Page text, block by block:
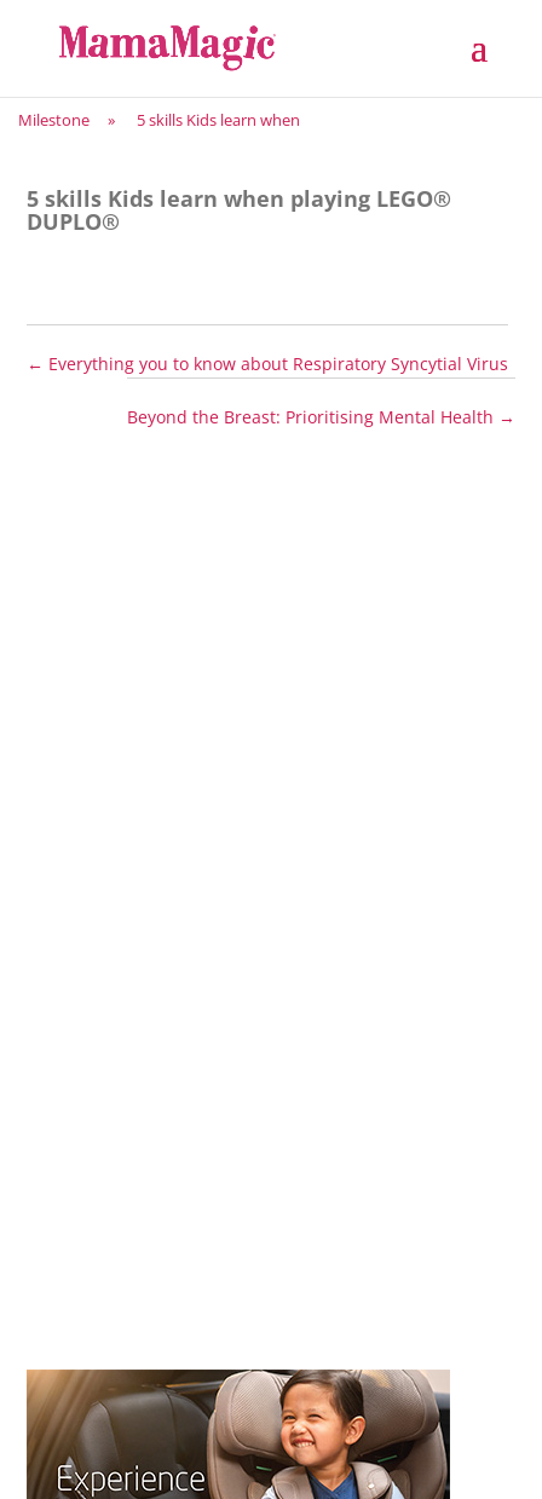
Milestone » 5 skills Kids learn when
5 skills Kids learn when playing LEGO®
DUPLO®
← Everything you to know about Respiratory Syncytial Virus
Beyond the Breast: Prioritising Mental Health →